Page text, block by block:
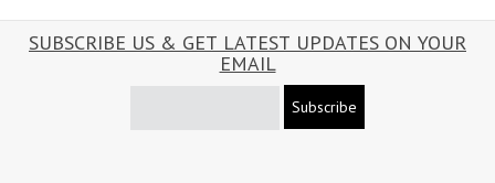
SUBSCRIBE US & GET LATEST UPDATES ON YOUR
EMAIL
Subscribe